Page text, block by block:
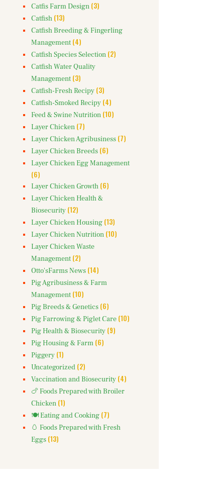
Catfis Farm Design (3)
Catfish (13)
Catfish Breeding & Fingerling
Management (4)
Catfish Species Selection (2)
Catfish Water Quality
Management (3)
Catfish-Fresh Recipy (3)
Catfish-Smoked Recipy (4)
Feed & Swine Nutrition (10)
Layer Chicken (7)
Layer Chicken Agribusiness (7)
Layer Chicken Breeds (6)
Layer Chicken Egg Management
(6)
Layer Chicken Growth (6)
Layer Chicken Health &
Biosecurity (12)
Layer Chicken Housing (13)
Layer Chicken Nutrition (10)
Layer Chicken Waste
Management (2)
Otto'sFarms News (14)
Pig Agribusiness & Farm
Management (10)
Pig Breeds & Genetics (6)
Pig Farrowing & Piglet Care (10)
Pig Health & Biosecurity (9)
Pig Housing & Farm (6)
Piggery (1)
Uncategorized (2)
Vaccination and Biosecurity (4)
🍗 Foods Prepared with Broiler
Chicken (1)
🍽️ Eating and Cooking (7)
🥚 Foods Prepared with Fresh
Eggs (13)